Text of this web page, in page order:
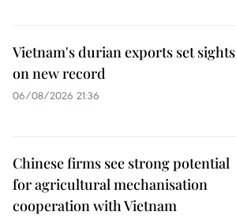
Vietnam's durian exports set sights
on new record
06/08/2026 21:36
Chinese firms see strong potential
for agricultural mechanisation
cooperation with Vietnam